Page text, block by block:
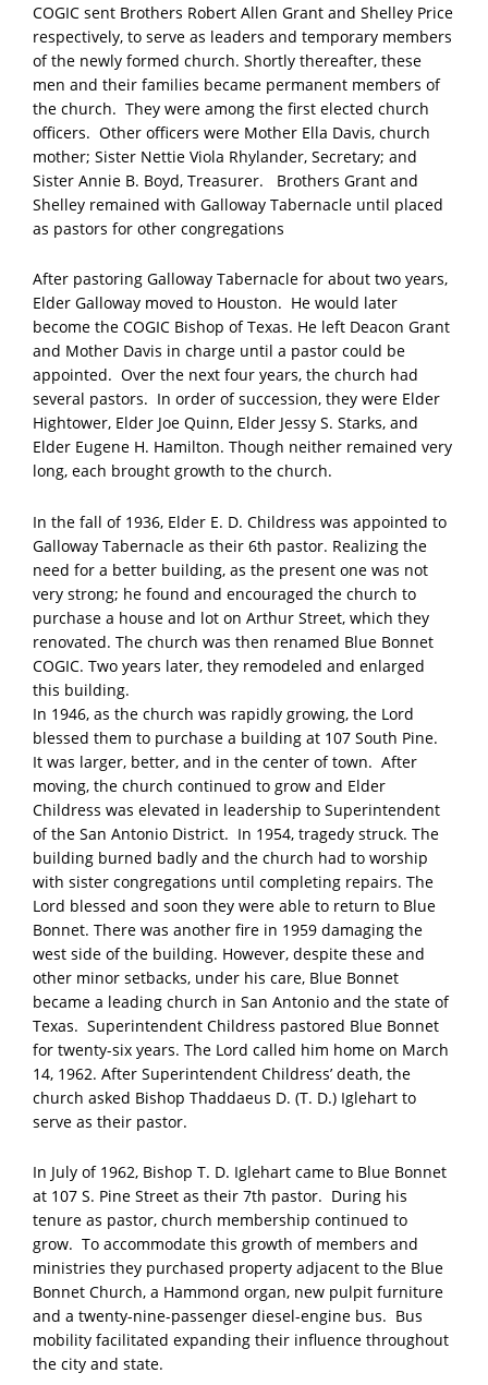
COGIC sent Brothers Robert Allen Grant and Shelley Price
respectively, to serve as leaders and temporary members
of the newly formed church. Shortly thereafter, these
men and their families became permanent members of
the church. They were among the first elected church
officers. Other officers were Mother Ella Davis, church
mother; Sister Nettie Viola Rhylander, Secretary; and
Sister Annie B. Boyd, Treasurer. Brothers Grant and
Shelley remained with Galloway Tabernacle until placed
as pastors for other congregations
After pastoring Galloway Tabernacle for about two years,
Elder Galloway moved to Houston. He would later
become the COGIC Bishop of Texas. He left Deacon Grant
and Mother Davis in charge until a pastor could be
appointed. Over the next four years, the church had
several pastors. In order of succession, they were Elder
Hightower, Elder Joe Quinn, Elder Jessy S. Starks, and
Elder Eugene H. Hamilton. Though neither remained very
long, each brought growth to the church.
In the fall of 1936, Elder E. D. Childress was appointed to
Galloway Tabernacle as their 6th pastor. Realizing the
need for a better building, as the present one was not
very strong; he found and encouraged the church to
purchase a house and lot on Arthur Street, which they
renovated. The church was then renamed Blue Bonnet
COGIC. Two years later, they remodeled and enlarged
this building.
In 1946, as the church was rapidly growing, the Lord
blessed them to purchase a building at 107 South Pine.
It was larger, better, and in the center of town. After
moving, the church continued to grow and Elder
Childress was elevated in leadership to Superintendent
of the San Antonio District. In 1954, tragedy struck. The
building burned badly and the church had to worship
with sister congregations until completing repairs. The
Lord blessed and soon they were able to return to Blue
Bonnet. There was another fire in 1959 damaging the
west side of the building. However, despite these and
other minor setbacks, under his care, Blue Bonnet
became a leading church in San Antonio and the state of
Texas. Superintendent Childress pastored Blue Bonnet
for twenty-six years. The Lord called him home on March
14, 1962. After Superintendent Childress’ death, the
church asked Bishop Thaddaeus D. (T. D.) Iglehart to
serve as their pastor.
In July of 1962, Bishop T. D. Iglehart came to Blue Bonnet
at 107 S. Pine Street as their 7th pastor. During his
tenure as pastor, church membership continued to
grow. To accommodate this growth of members and
ministries they purchased property adjacent to the Blue
Bonnet Church, a Hammond organ, new pulpit furniture
and a twenty-nine-passenger diesel-engine bus. Bus
mobility facilitated expanding their influence throughout
the city and state.